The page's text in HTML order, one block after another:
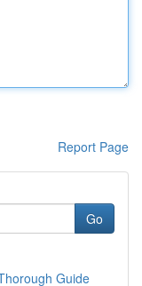
Report Page
Go
Guide